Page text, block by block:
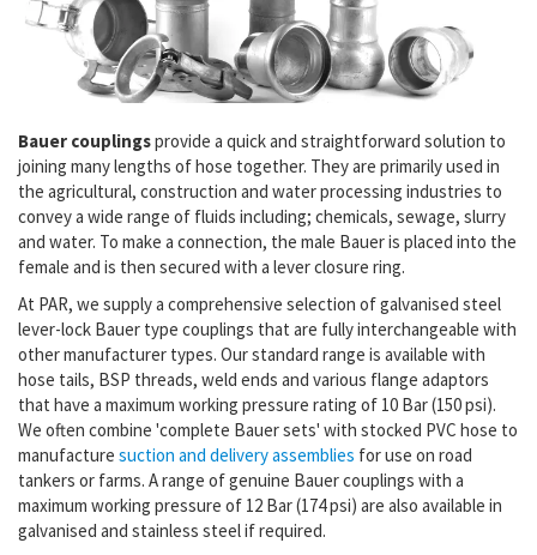
Bauer couplingsprovide a quick and straightforward solution to
joining many lengths of hose together. They are primarily used in
the agricultural, construction and water processing industries to
convey a wide range of fluids including; chemicals, sewage, slurry
and water. To make a connection, the male Bauer is placed into the
female and is then secured with a lever closure ring.
At PAR, we supply a comprehensive selection of galvanised steel
lever-lock Bauer type couplings that are fully interchangeable with
other manufacturer types. Our standard range is available with
hose tails, BSP threads, weld ends and various flange adaptors
that have a maximum working pressure rating of 10 Bar (150 psi).
We often combine 'complete Bauer sets' with stocked PVC hose to
manufacture suction and delivery assemblies for use on road
tankers or farms. A range of genuine Bauer couplings with a
maximum working pressure of 12 Bar (174 psi) are also available in
galvanised and stainless steel if required.